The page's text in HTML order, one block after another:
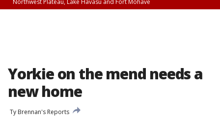
Northwest Plateau, Lake Havasu and Fort Mohave
Yorkie on the mend needs a
new home
Ty Brennan's Reports